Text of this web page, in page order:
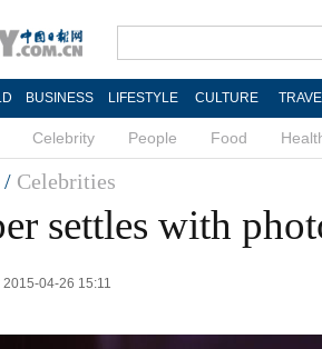
BUSINESS LIFESTYLE CULTURE
Celebrity People Food
/ Celebrities
settles with
04-26 15:11